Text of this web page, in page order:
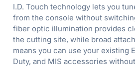
I.D. Touch technology lets you
from the console without
fiber optic illumination provides
the cutting site, while broad
means you can use your existing
Duty, and MIS accessories